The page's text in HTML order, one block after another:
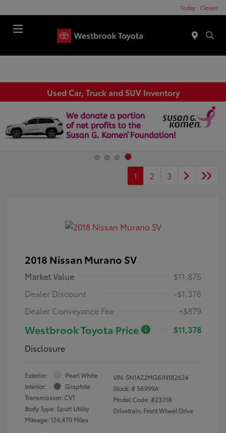
Today : Closed
Used Car, Truck and SUV Inventory
1 2 3
2018 Nissan Murano SV
Market Value
$11,875
Dealer Discount
-$1,376
Dealer Conveyance Fee
+$879
Westbrook Toyota Price
$11,378
Disclosure
Exterior:
Pearl White
Interior:
Graphite
Transmission: CVT
Body Type: Sport Utility
Mileage: 124,470 Miles
VIN: 5N1AZ2MG6JN182624
Stock: # 56999A
Model Code: #23318
Drivetrain: Front Wheel Drive